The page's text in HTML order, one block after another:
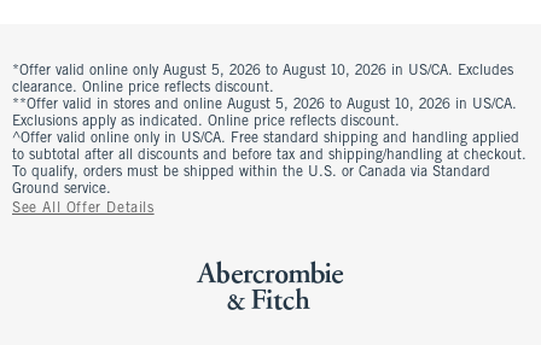
*Offer valid online only August 5, 2026 to August 10, 2026 in US/CA. Excludes
clearance. Online price reflects discount.
**Offer valid in stores and online August 5, 2026 to August 10, 2026 in US/CA.
Exclusions apply as indicated. Online price reflects discount.
^Offer valid online only in US/CA. Free standard shipping and handling applied
to subtotal after all discounts and before tax and shipping/handling at checkout.
To qualify, orders must be shipped within the U.S. or Canada via Standard
Ground service.
See All Offer Details